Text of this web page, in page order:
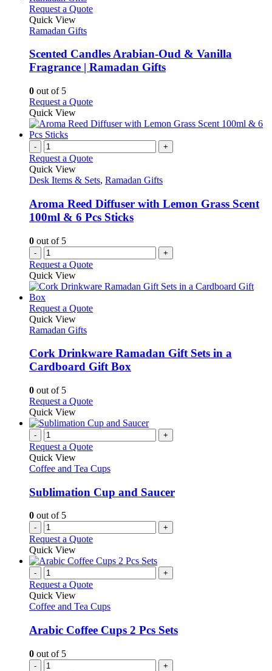
product
variants.
be
chosen
on
page
Request a QuoteThis
variants.
The
options
chosen
the
product
page
Quick View
Ramadan Gifts
Scented Candles Arabian-Oud & Vanilla
Fragrance | Ramadan Gifts
0 out of 5
Request a QuoteThis
has
The
may
chosen
on
the
Quick View
- +
Request a Quote
Quick View
Desk Items & Sets, Ramadan Gifts
Aroma Reed Diffuser with Lemon Grass Scent
100ml & 6 Pcs Sticks
0 out of 5
- +
Request a Quote
Quick View
Request a QuoteThis
variants.
The
options
chosen
the
product
page
Quick View
Ramadan Gifts
Cork Drinkware Ramadan Gift Sets in a
Cardboard Gift Box
0 out of 5
Request a QuoteThis
has
variants.
options
may
be
chosen
the
product
page
Quick View
- +
Request a Quote
Quick View
Coffee and Tea Cups
Sublimation Cup and Saucer
0 out of 5
- +
Request a Quote
Quick View
- +
Request a Quote
Quick View
Coffee and Tea Cups
Arabic Coffee Cups 2 Pcs Sets
0 out of 5
- +